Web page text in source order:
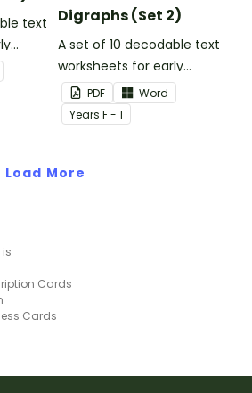
text
Digraphs (Set 2)
A set of 10 decodable text
worksheets for early
readers.
PDF
Word
Years F - 1
Load More
Cards
Cards